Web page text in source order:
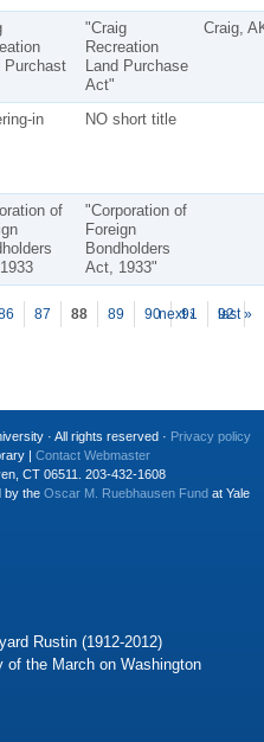
Purchast
"Craig
Recreation
Land Purchase
Act"
Craig,
in
NO short title
of
"Corporation of
Foreign
Bondholders
Act, 1933"
87 88 89 90 91
92
next › last »
· All rights reserved · Privacy policy
| Contact Webmaster
CT 06511. 203-432-1608
by the Oscar M. Ruebhausen Fund at Yale
Rustin (1912-2012)
of the March on Washington